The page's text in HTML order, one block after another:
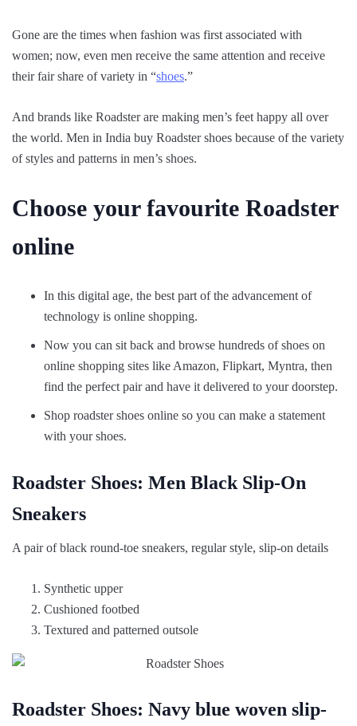
Gone are the times when fashion was first associated with
women; now, even men receive the same attention and receive
their fair share of variety in “shoes.”
And brands like Roadster are making men’s feet happy all over
the world. Men in India buy Roadster shoes because of the variety
of styles and patterns in men’s shoes.
Choose your favourite Roadster
online
In this digital age, the best part of the advancement of
technology is online shopping.
Now you can sit back and browse hundreds of shoes on
online shopping sites like Amazon, Flipkart, Myntra, then
find the perfect pair and have it delivered to your doorstep.
Shop roadster shoes online so you can make a statement
with your shoes.
Roadster Shoes: Men Black Slip-On
Sneakers
A pair of black round-toe sneakers, regular style, slip-on details
Synthetic upper
Cushioned footbed
Textured and patterned outsole
Roadster Shoes: Navy blue woven slip-